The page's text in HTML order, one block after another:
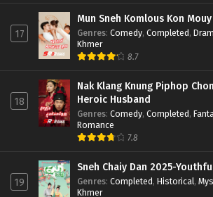
17
Mun Sneh Komlous Kon Mouy
Genres: Comedy, Completed,
Khmer
8.7
18
Nak Klang Knung Piphop
Heroic Husband
Genres: Comedy, Completed,
Romance
7.8
19
Sneh Chaiy Dan 2025-
Genres: Completed, Historical,
Khmer